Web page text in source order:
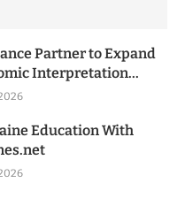
Partner to Expand
Interpretation...
Education With